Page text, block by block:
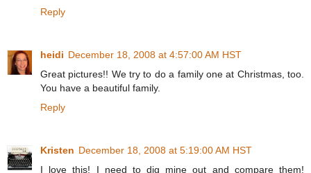
Reply
heidi December 18, 2008 at 4:57:00 AM HST
Great pictures!! We try to do a family one at Christmas, too.
You have a beautiful family.
Reply
Kristen December 18, 2008 at 5:19:00 AM HST
I love this! I need to dig mine out and compare them!